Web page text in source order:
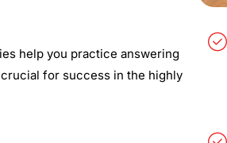
help you practice answering
for success in the highly